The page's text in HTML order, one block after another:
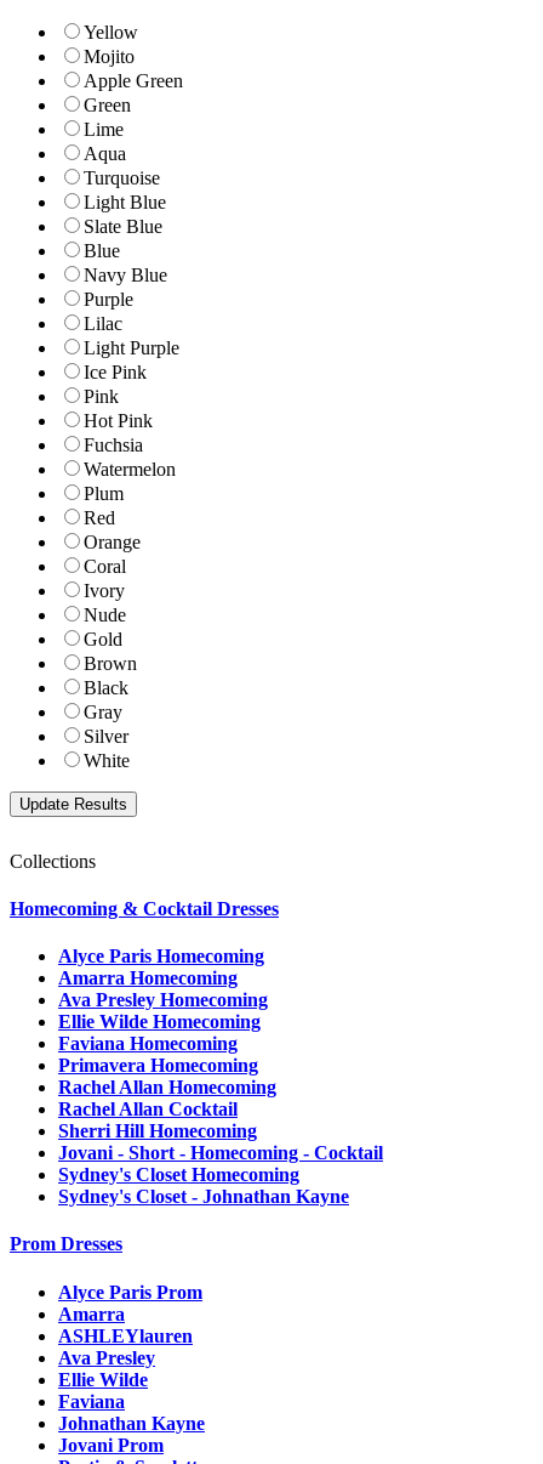
Yellow
Mojito
Apple Green
Green
Lime
Aqua
Turquoise
Light Blue
Slate Blue
Blue
Navy Blue
Purple
Lilac
Light Purple
Ice Pink
Pink
Hot Pink
Fuchsia
Watermelon
Plum
Red
Orange
Coral
Ivory
Nude
Gold
Brown
Black
Gray
Silver
White
Collections
Homecoming & Cocktail Dresses
Alyce Paris Homecoming
Amarra Homecoming
Ava Presley Homecoming
Ellie Wilde Homecoming
Faviana Homecoming
Primavera Homecoming
Rachel Allan Homecoming
Rachel Allan Cocktail
Sherri Hill Homecoming
Jovani - Short - Homecoming - Cocktail
Sydney's Closet Homecoming
Sydney's Closet - Johnathan Kayne
Prom Dresses
Alyce Paris Prom
Amarra
ASHLEYlauren
Ava Presley
Ellie Wilde
Faviana
Johnathan Kayne
Jovani Prom